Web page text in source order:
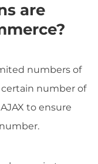
are
numbers of
certain number of
to ensure